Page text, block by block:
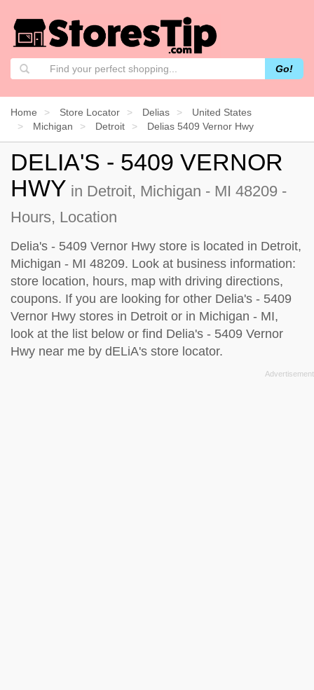
Go!
Home Store Locator Delias
United States
Michigan
Detroit Delias 5409 Vernor Hwy
DELIA'S - 5409 VERNOR
HWY in Detroit, Michigan - MI 48209 -
Hours, Location
Delia's - 5409 Vernor Hwy store is located in Detroit,
Michigan - MI 48209. Look at business information:
store location, hours, map with driving directions,
coupons. If you are looking for other Delia's - 5409
Vernor Hwy stores in Detroit or in Michigan - MI,
look at the list below or find Delia's - 5409 Vernor
Hwy near me by dELiA's store locator.